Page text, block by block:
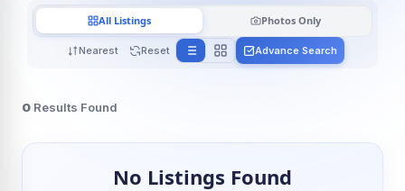
Nearest Reset
All Listings Photos Only
Advance Search
0 Results Found
No Listings Found